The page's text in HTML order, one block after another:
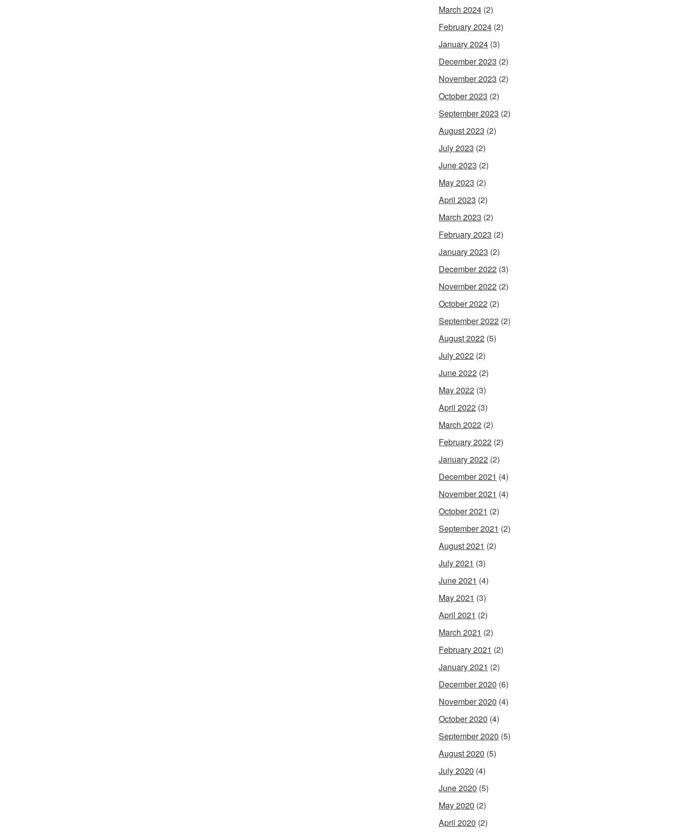
March 2024 (2)
February 2024 (2)
January 2024 (3)
December 2023 (2)
November 2023 (2)
October 2023 (2)
September 2023 (2)
August 2023 (2)
July 2023 (2)
June 2023 (2)
May 2023 (2)
April 2023 (2)
March 2023 (2)
February 2023 (2)
January 2023 (2)
December 2022 (3)
November 2022 (2)
October 2022 (2)
September 2022 (2)
August 2022 (5)
July 2022 (2)
June 2022 (2)
May 2022 (3)
April 2022 (3)
March 2022 (2)
February 2022 (2)
January 2022 (2)
December 2021 (4)
November 2021 (4)
October 2021 (2)
September 2021 (2)
August 2021 (2)
July 2021 (3)
June 2021 (4)
May 2021 (3)
April 2021 (2)
March 2021 (2)
February 2021 (2)
January 2021 (2)
December 2020 (6)
November 2020 (4)
October 2020 (4)
September 2020 (5)
August 2020 (5)
July 2020 (4)
June 2020 (5)
May 2020 (2)
April 2020 (2)